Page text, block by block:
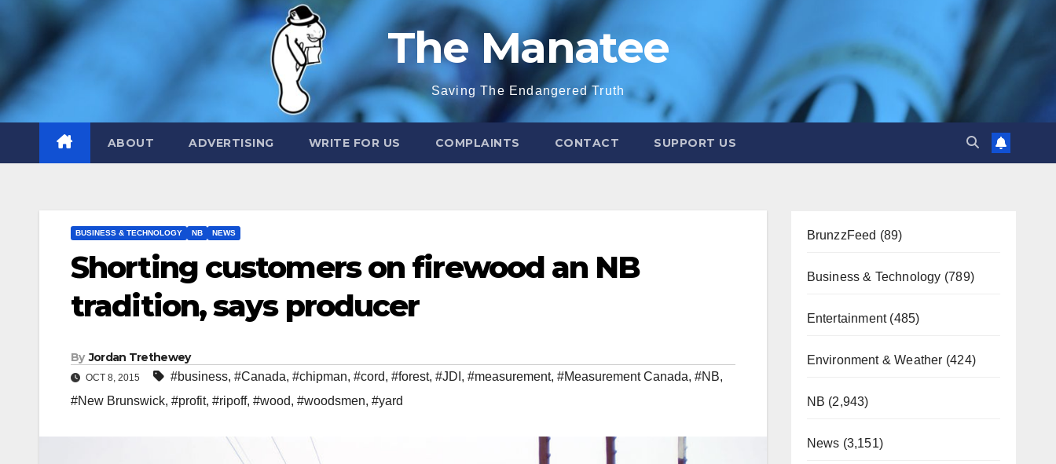
The Manatee
Saving The Endangered Truth
ABOUT ADVERTISING WRITE FOR US COMPLAINTS CONTACT SUPPORT US
BUSINESS & TECHNOLOGY NB NEWS
Shorting customers on firewood an NB
tradition, says producer
By Jordan Trethewey
OCT 8, 2015 #business, #Canada, #chipman, #cord, #forest, #JDI , #measurement, #Measurement Canada, #NB,
#New Brunswick, #profit, #ripoff, #wood, #woodsmen, #yard
BrunzzFeed (89)
Business & Technology (789)
Entertainment(485)
Environment & Weather (424)
NB (2,943)
News (3,151)